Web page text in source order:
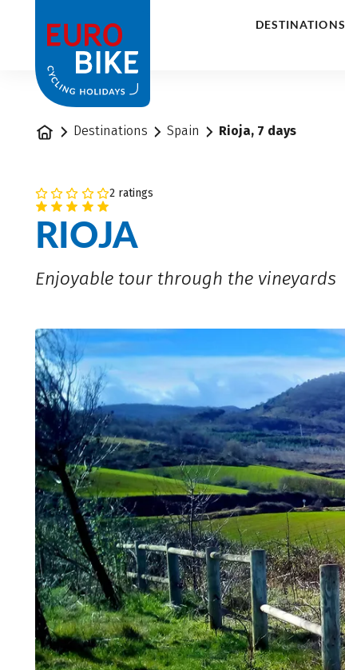
DESTINATIONS
Home Destinations Spain Rioja, 7 days
2 ratings
RIOJA
Enjoyable tour through the vineyards